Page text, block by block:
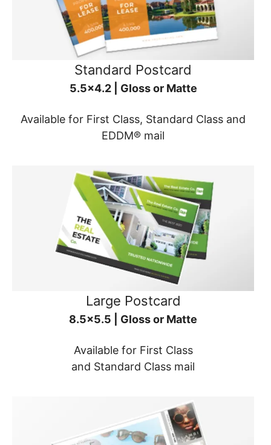
Standard Postcard
5.5x4.2 | Gloss or Matte
Available for First Class, Standard Class and
EDDM® mail
Large Postcard
8.5x5.5 | Gloss or Matte
Available for First Class
and Standard Class mail